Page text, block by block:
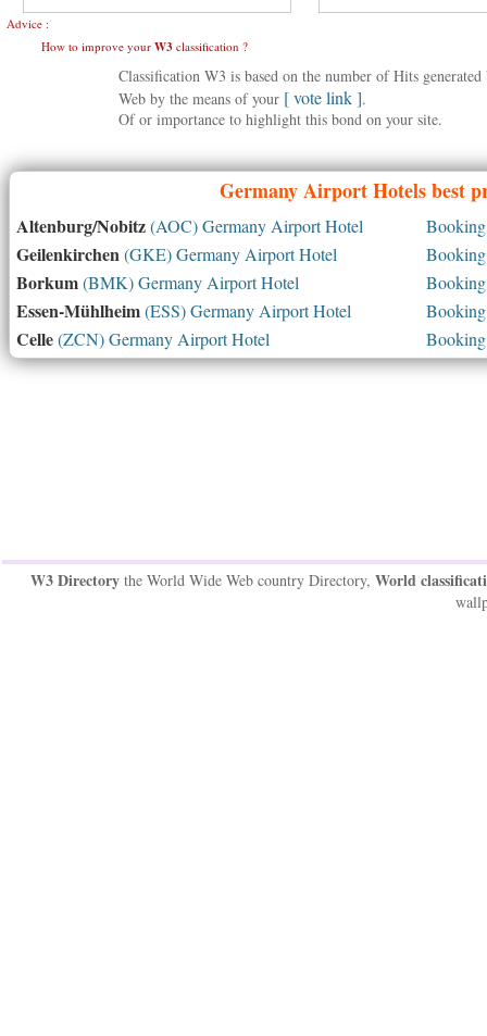
Advice :
How to improve your W3 classification ?
Classification W3 is based on the number of Hits
Web by the means of your [ vote link ].
Of or importance to highlight this bond on your site.
GermanyAirport Hotels best
Altenburg/Nobitz(AOC) Germany Airport Hotel
Geilenkirchen(GKE) Germany Airport Hotel
Borkum(BMK) Germany Airport Hotel
Essen-Mühlheim(ESS) Germany Airport Hotel
Celle(ZCN) Germany Airport Hotel
W3 Directorythe World Wide Web country Directory, World